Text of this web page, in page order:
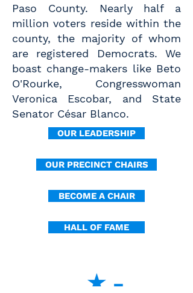
Paso County. Nearly half a
million voters reside within the
county, the majority of whom
are registered Democrats. We
boast change-makers like Beto
O'Rourke, Congresswoman
Veronica Escobar, and State
Senator César Blanco.
OUR LEADERSHIP
OUR PRECINCT CHAIRS
BECOME A CHAIR
HALL OF FAME